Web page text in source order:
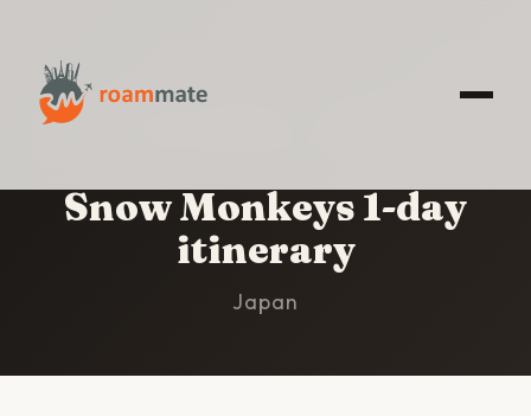
HOME
Snow Monkeys 1-day
itinerary
Japan